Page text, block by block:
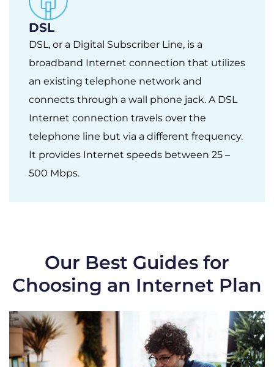
DSL
DSL, or a Digital Subscriber Line, is a
broadband Internet connection that utilizes
an existing telephone network and
connects through a wall phone jack. A DSL
Internet connection travels over the
telephone line but via a different frequency.
It provides Internet speeds between 25 –
500 Mbps.
Our Best Guides for
Choosing an Internet Plan